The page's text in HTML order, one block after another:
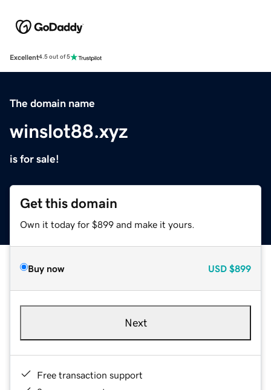
Excellent4.5 out of 5
The domain name
winslot88.xyz
is for sale!
Get this domain
Own it today for $899 and make it yours.
Buy now USD $899
Next
Free transaction support